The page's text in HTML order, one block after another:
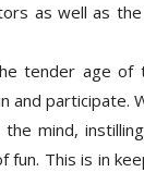
as well as the
tender age of
and participate.
mind,
fun. This is in